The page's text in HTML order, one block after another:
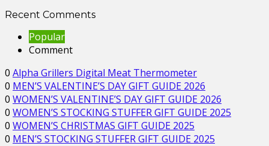
Recent Comments
Popular
Comment
0 Alpha Grillers Digital Meat Thermometer
0 MEN’S VALENTINE’S DAY GIFT GUIDE 2026
0 WOMEN’S VALENTINE’S DAY GIFT GUIDE 2026
0 WOMEN’S STOCKING STUFFER GIFT GUIDE 2025
0 WOMEN’S CHRISTMAS GIFT GUIDE 2025
0 MEN’S STOCKING STUFFER GIFT GUIDE 2025